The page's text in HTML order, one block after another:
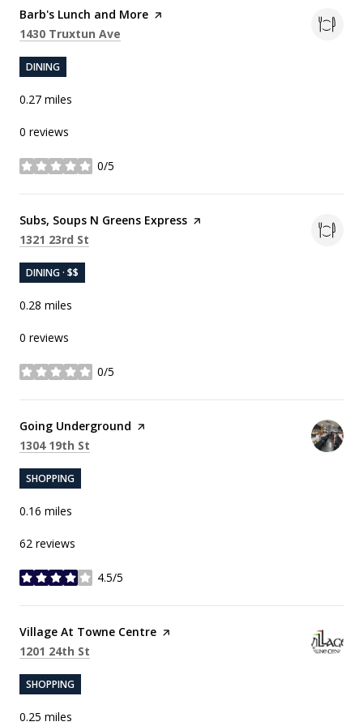
Visit the
Barb's Lunch and More page on Yelp
Search
1430 Truxtun Ave
DINING
0.27 miles
0 reviews
0/5
stars
Visit the
Subs, Soups N Greens Express page on Yelp
Search
1321 23rd St
DINING · $$
0.28 miles
0 reviews
0/5
stars
Visit the
Going Underground page on Yelp
Search
1304 19th St
SHOPPING
0.16 miles
62 reviews
4.5/5
stars
Visit the
Village At Towne Centre page on Yelp
Search
1201 24th St
SHOPPING
0.25 miles